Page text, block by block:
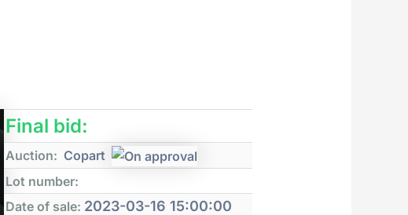
Final bid:
Auction: Copart
Lot number:
Date of sale: 2023-03-16 15:00:00